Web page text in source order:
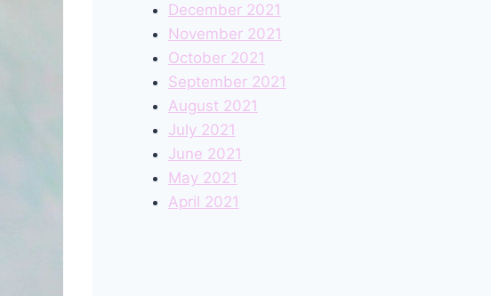
December 2021
November 2021
October 2021
September 2021
August 2021
July 2021
June 2021
May 2021
April 2021